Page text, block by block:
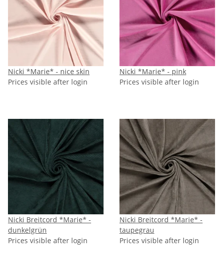
Nicki *Marie* - nice skin
Prices visible after login
Nicki *Marie* - pink
Prices visible after login
Nicki Breitcord *Marie* -
dunkelgrün
Prices visible after login
Nicki Breitcord *Marie* -
taupegrau
Prices visible after login